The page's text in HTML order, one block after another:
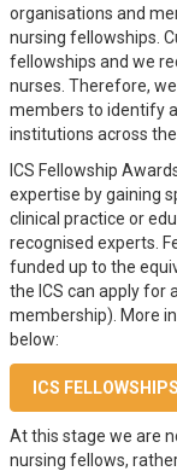
organisations and
nursing fellowships.
fellowships and we
nurses. Therefore,
members to identify
institutions across the
ICS Fellowship
expertise by gaining
clinical practice or
recognised experts.
funded up to the
the ICS can apply for
membership). More
below:
ICS FELLOWSHIPS
At this stage we are
nursing fellows,